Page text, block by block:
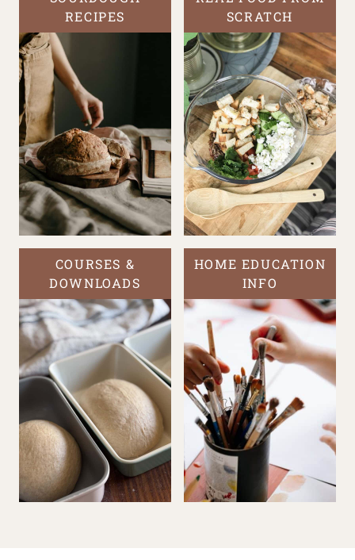
RECIPES
SCRATCH
COURSES &
DOWNLOADS
HOME EDUCATION
INFO